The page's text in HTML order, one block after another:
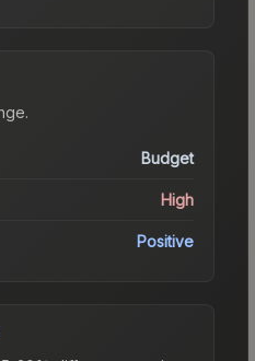
.
Budget
High
Positive